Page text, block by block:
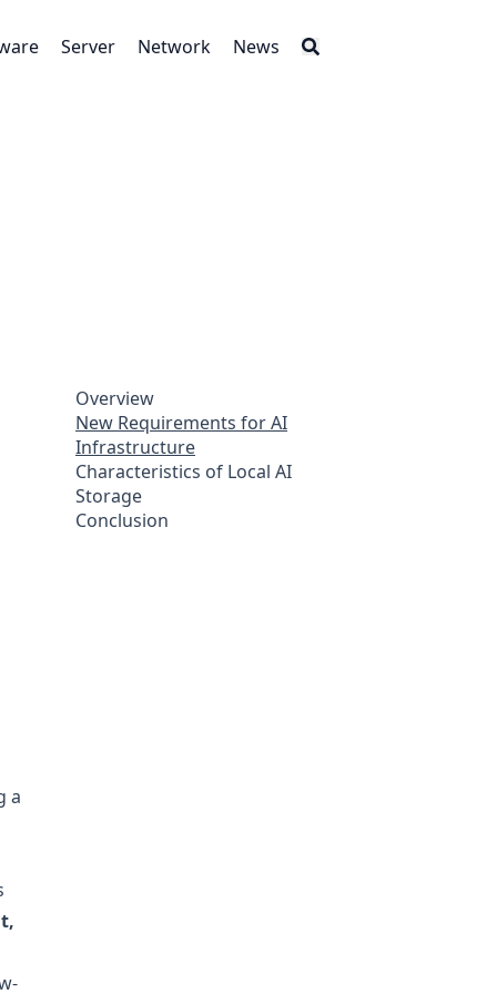
Server Network News
Overview
New Requirements for AI
Infrastructure
Characteristics of Local AI
Storage
Conclusion
a